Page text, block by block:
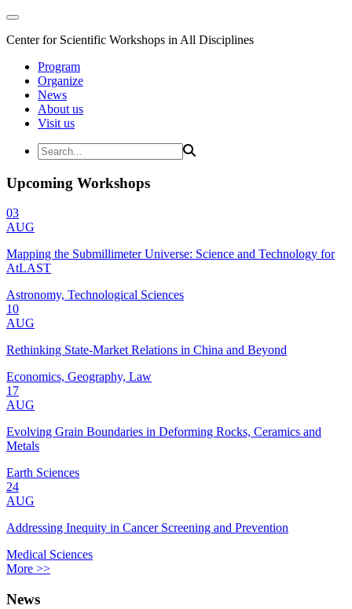
Center for Scientific Workshops in All Disciplines
Program
Organize
News
About us
Visit us
Upcoming Workshops
03
AUG
Mapping the Submillimeter Universe: Science and Technology for
AtLAST
Astronomy, Technological Sciences
10
AUG
Rethinking State-Market Relations in China and Beyond
Economics, Geography, Law
17
AUG
Evolving Grain Boundaries in Deforming Rocks, Ceramics and
Metals
Earth Sciences
24
AUG
Addressing Inequity in Cancer Screening and Prevention
Medical Sciences
More >>
News